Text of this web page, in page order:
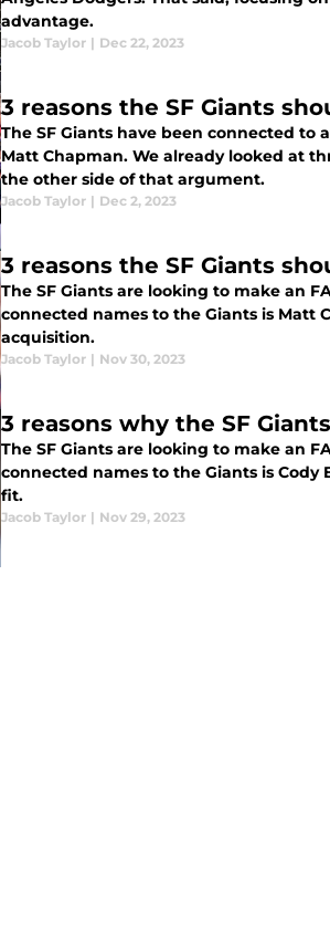
advantage.
Jacob Taylor | Dec 22, 2023
3 reasons the SF Giants
The SF Giants have been connected
Matt Chapman. We already looked at
the other side of that argument.
Jacob Taylor | Dec 2, 2023
3 reasons the SF Giants
The SF Giants are looking to make an
connected names to the Giants is Matt
acquisition.
Jacob Taylor | Nov 30, 2023
3 reasons why the SF
The SF Giants are looking to make an
connected names to the Giants is Cody Bellinger. This is the case for why Cody
fit.
Jacob Taylor | Nov 29, 2023